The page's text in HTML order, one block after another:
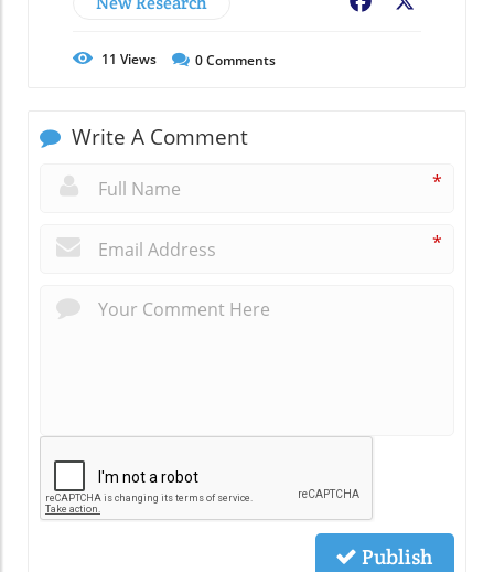
11 Views 0Comments
Write A Comment
*
*
Publish